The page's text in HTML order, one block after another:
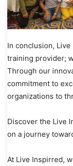
In conclusion,
training provider;
Through our
commitment to
organizations to
Discover the Live
on a journey
At Live Inspirred,